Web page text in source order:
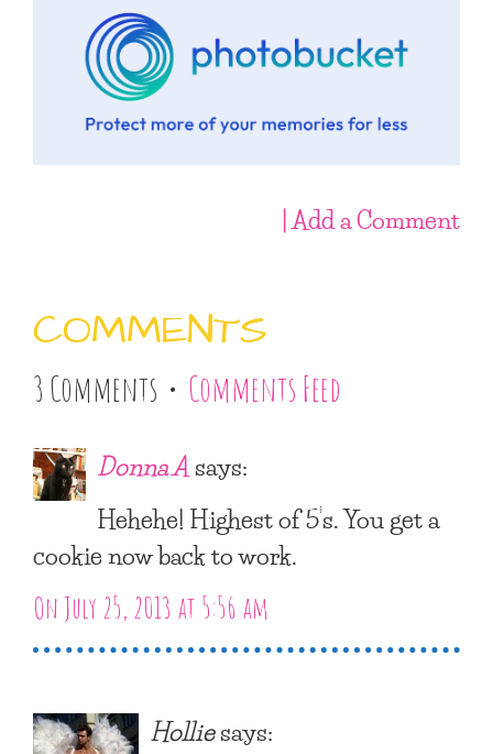
| Add a Comment
COMMENTS
3 Comments • Comments Feed
Donna Asays:
Hehehe! Highest of 5’s. You get a
cookie now back to work.
On July 25, 2013 at 5:56 am
Holliesays: